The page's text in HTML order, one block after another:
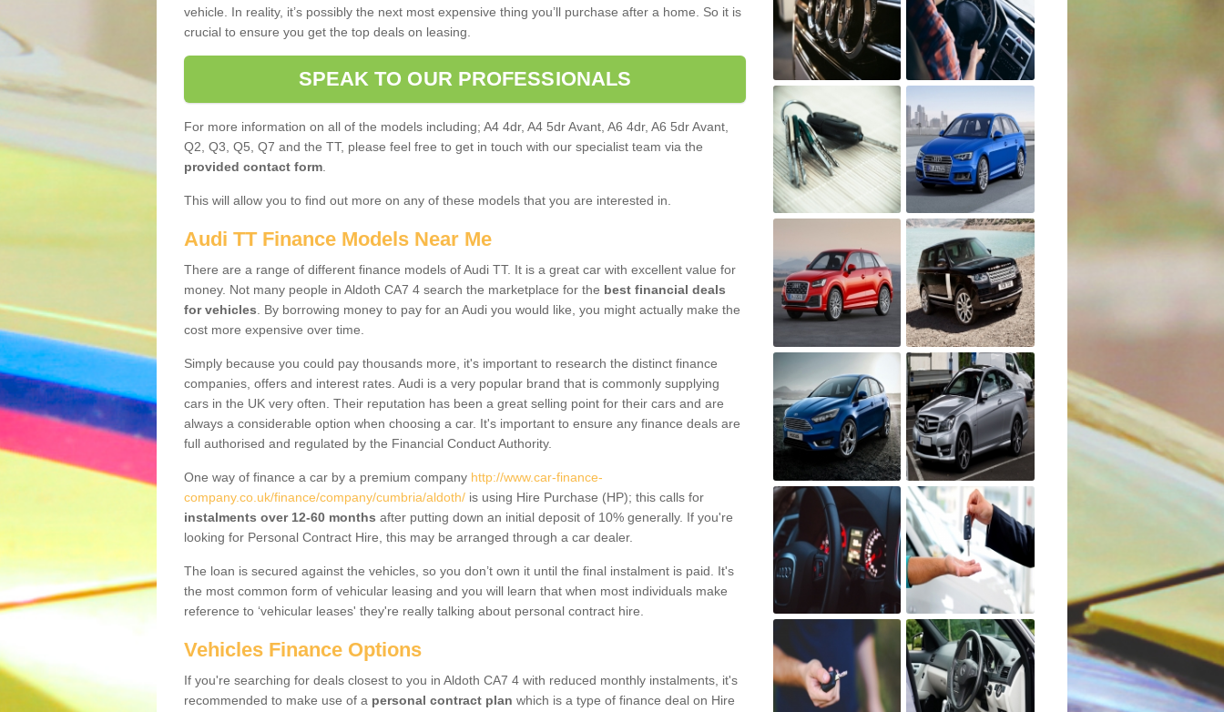
vehicle. In reality, it’s possibly the next most expensive thing you’ll purchase after a home. So it is
crucial to ensure you get the top deals on leasing.
SPEAK TO OUR PROFESSIONALS
For more information on all of the models including; A4 4dr, A4 5dr Avant, A6 4dr, A6 5dr Avant,
Q2, Q3, Q5, Q7 and the TT, please feel free to get in touch with our specialist team via the
provided contact form
This will allow you to find out more on any of these models that you are interested in.
Audi TT Finance Models Near Me
There are a range of different finance models of Audi TT. It is a great car with excellent value for
money. Not many people in Aldoth CA7 4 search the marketplace for the best financial deals
for vehicles . By borrowing money to pay for an Audi you would like, you might actually make the
cost more expensive over time.
Simply because you could pay thousands more, it's important to research the distinct finance
companies, offers and interest rates. Audi is a very popular brand that is commonly supplying
cars in the UK very often. Their reputation has been a great selling point for their cars and are
always a considerable option when choosing a car. It's important to ensure any finance deals are
full authorised and regulated by the Financial Conduct Authority.
One way of finance a car by a premium company http://www.car-finance-
company.co.uk/finance/company/cumbria/aldoth/ is using Hire Purchase (HP); this calls for
instalments over 12-60 months after putting down an initial deposit of 10% generally. If you're
looking for Personal Contract Hire, this may be arranged through a car dealer.
The loan is secured against the vehicles, so you don’t own it until the final instalment is paid. It's
the most common form of vehicular leasing and you will learn that when most individuals make
reference to ‘vehicular leases' they're really talking about personal contract hire.
Vehicles Finance Options
If you're searching for deals closest to you in Aldoth CA7 4 with reduced monthly instalments, it's
recommended to make use of a personal contract plan which is a type of finance deal on Hire